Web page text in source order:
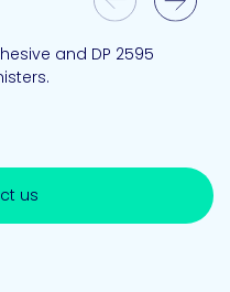
Next Slide
and DP 2595
us